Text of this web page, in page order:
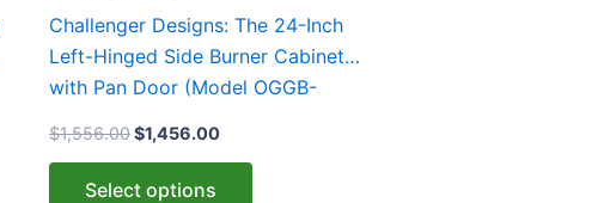
Challenger Designs: The 24-Inch
Left-Hinged Side Burner Cabinet
with Pan Door (Model OGGB-
$1,556.00$1,456.00
Select options
multiple
options
may